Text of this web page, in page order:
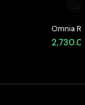
Omnia
Bracelet
Accents